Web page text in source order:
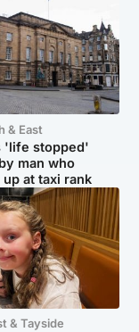
& East
'life stopped'
man who
at taxi rank
& Tayside